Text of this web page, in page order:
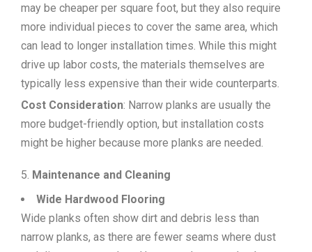
may be cheaper per square foot, but they also require
more individual pieces to cover the same area, which
can lead to longer installation times. While this might
drive up labor costs, the materials themselves are
typically less expensive than their wide counterparts.
Cost Consideration: Narrow planks are usually the
more budget-friendly option, but installation costs
might be higher because more planks are needed.
Maintenance and Cleaning
Wide Hardwood Flooring
Wide planks often show dirt and debris less than
narrow planks, as there are fewer seams where dust